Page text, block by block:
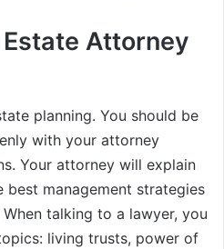
Attorney
planning. You should be
with your attorney
Your attorney will explain
management strategies
talking to a lawyer, you
living trusts, power of